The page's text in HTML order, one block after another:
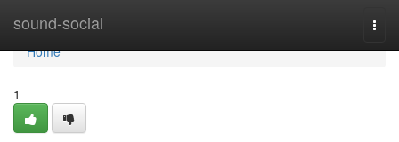
sound-social
Home
Home
1